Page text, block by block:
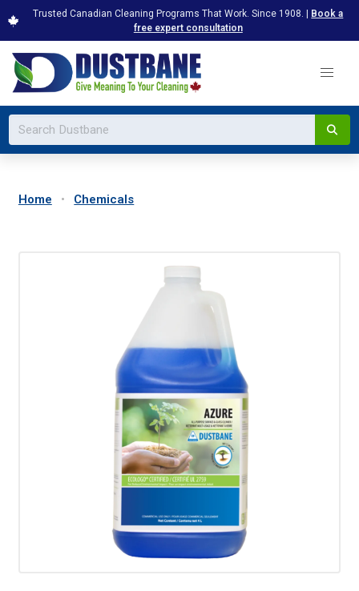
Trusted Canadian Cleaning Programs That Work. Since 1908. | Book a
free expert consultation
Home Chemicals